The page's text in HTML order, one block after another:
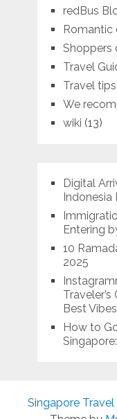
redBus
Romantic
Shoppers
Travel
Travel
We
wiki (13)
Digital
Entering
10
2025
Best Vibes
How to
Singapore